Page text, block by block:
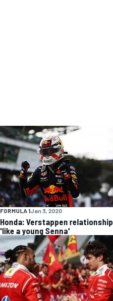
FORMULA 1Jan 3, 2020
Honda: Verstappen relationship
'like a young Senna'